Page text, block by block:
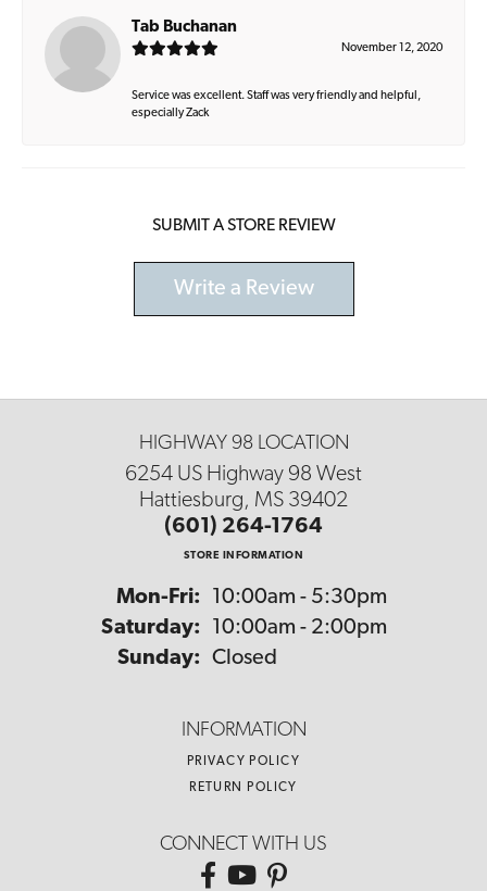
Tab Buchanan
November 12, 2020
Service was excellent. Staff was very friendly and helpful,
especially Zack
SUBMIT A STORE REVIEW
Write a Review
HIGHWAY 98 LOCATION
6254 US Highway 98 West
Hattiesburg, MS 39402
(601) 264-1764
STORE INFORMATION
Mon-Fri: Monday - Friday:
10:00am - 5:30pm
Saturday:
10:00am - 2:00pm
Sunday: Closed
INFORMATION
PRIVACY POLICY
RETURN POLICY
CONNECT WITH US